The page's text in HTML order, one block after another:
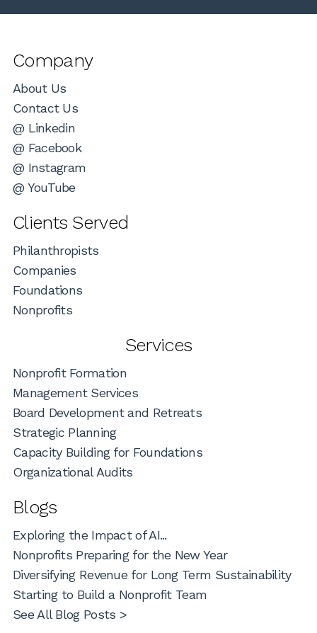
Company
About Us
Contact Us
@ Linkedin
@ Facebook
@ Instagram
@ YouTube
Clients Served
Philanthropists
Companies
Foundations
Nonprofits
Services
Nonprofit Formation
Management Services
Board Development and Retreats
Strategic Planning
Capacity Building for Foundations
Organizational Audits
Blogs
Exploring the Impact of AI...
Nonprofits Preparing for the New Year
Diversifying Revenue for Long Term Sustainability
Starting to Build a Nonprofit Team
See All Blog Posts >